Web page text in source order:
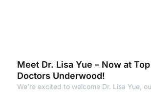
Meet Dr. Lisa Yue – Now at
Doctors Underwood!
We’re excited to welcome Dr. Lisa Yue,